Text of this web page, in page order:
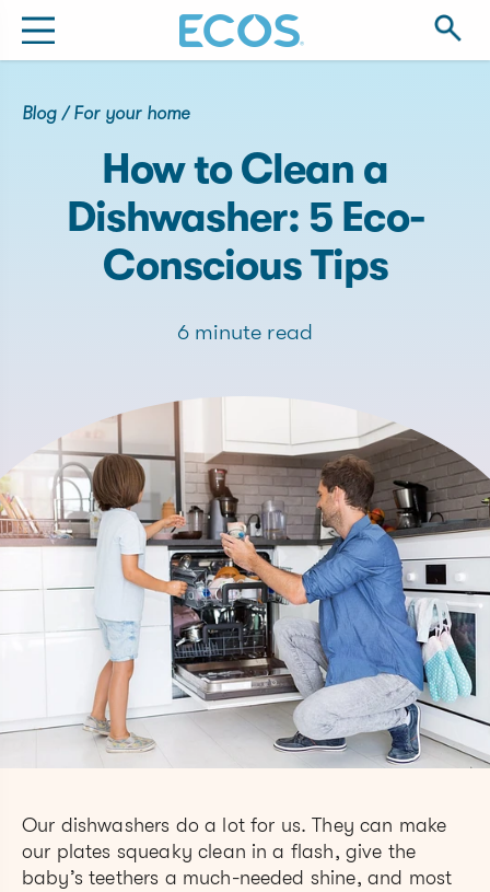
Blog/For your home
How to Clean a
Dishwasher: 5 Eco-
Conscious Tips
6 minute read
Our dishwashers do a lot for us. They can make
our plates squeaky clean in a flash, give the
baby’s teethers a much-needed shine, and most